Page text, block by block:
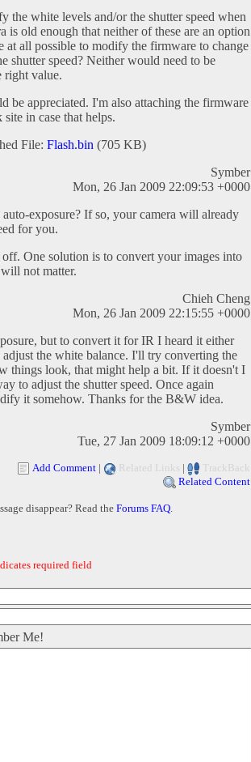
the white levels and/or the shutter speed when
is old enough that neither of these are an option
at all possible to modify the firmware to change
shutter speed? Neither would need to be
right value.
be appreciated. I'm also attaching the firmware
in case that helps.
File: Flash.bin (705 KB)
Symber
Mon, 26 Jan 2009 22:09:53 +0000
exposure? If so, your camera will already
for you.
One solution is to convert your images into
not matter.
Chieh Cheng
Mon, 26 Jan 2009 22:15:55 +0000
but to convert it for IR I heard it either
the white balance. I'll try converting the
things look, that might help a bit. If it doesn't I
to adjust the shutter speed. Once again
it somehow. Thanks for the B&W idea.
Symber
Tue, 27 Jan 2009 18:09:12 +0000
Add Comment | Related Links |
TrackBack
Related Content
disappear? Read the Forums FAQ.
required field
Me!